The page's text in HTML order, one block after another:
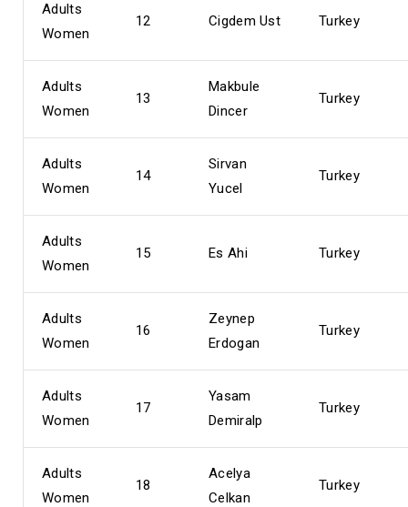
Adults
Women
12 Cigdem Ust Turkey
Adults
Women
13
Makbule
Dincer
Turkey
Adults
Women
14
Sirvan
Yucel
Turkey
Adults
Women
15 Es Ahi Turkey
Adults
Women
16
Zeynep
Erdogan
Turkey
Adults
Women
17
Yasam
Demiralp
Turkey
Adults
Women
18
Acelya
Celkan
Turkey